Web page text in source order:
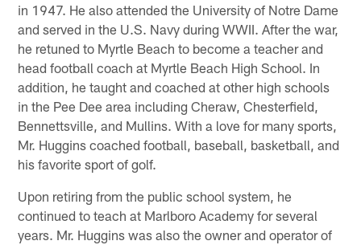
in 1947. He also attended the University of Notre Dame
and served in the U.S. Navy during WWII. After the war,
he retuned to Myrtle Beach to become a teacher and
head football coach at Myrtle Beach High School. In
addition, he taught and coached at other high schools
in the Pee Dee area including Cheraw, Chesterfield,
Bennettsville, and Mullins. With a love for many sports,
Mr. Huggins coached football, baseball, basketball, and
his favorite sport of golf.
Upon retiring from the public school system, he
continued to teach at Marlboro Academy for several
years. Mr. Huggins was also the owner and operator of